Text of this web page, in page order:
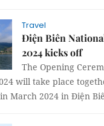
Travel
Điện Biên
2024 kicks off
The Opening
will take place
March 2024 in Điện